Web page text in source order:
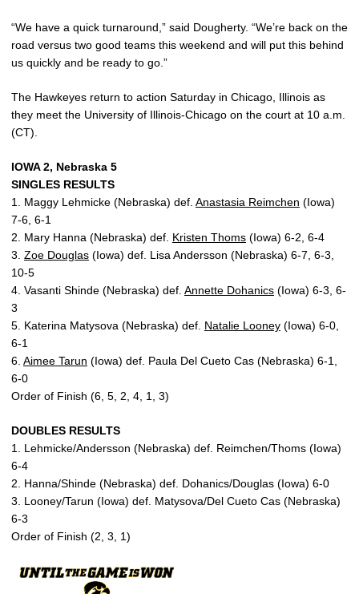
“We have a quick turnaround,” said Dougherty. “We’re back on the
road versus two good teams this weekend and will put this behind
us quickly and be ready to go.”
The Hawkeyes return to action Saturday in Chicago, Illinois as
they meet the University of Illinois-Chicago on the court at 10 a.m.
(CT).
IOWA 2, Nebraska 5
SINGLES RESULTS
1. Maggy Lehmicke (Nebraska) def. Anastasia Reimchen (Iowa)
7-6, 6-1
2. Mary Hanna (Nebraska) def. Kristen Thoms (Iowa) 6-2, 6-4
3. Zoe Douglas (Iowa) def. Lisa Andersson (Nebraska) 6-7, 6-3,
10-5
4. Vasanti Shinde (Nebraska) def. Annette Dohanics (Iowa) 6-3, 6-
3
5. Katerina Matysova (Nebraska) def. Natalie Looney (Iowa) 6-0,
6-1
6. Aimee Tarun (Iowa) def. Paula Del Cueto Cas (Nebraska) 6-1,
6-0
Order of Finish (6, 5, 2, 4, 1, 3)
DOUBLES RESULTS
1. Lehmicke/Andersson (Nebraska) def. Reimchen/Thoms (Iowa)
6-4
2. Hanna/Shinde (Nebraska) def. Dohanics/Douglas (Iowa) 6-0
3. Looney/Tarun (Iowa) def. Matysova/Del Cueto Cas (Nebraska)
6-3
Order of Finish (2, 3, 1)